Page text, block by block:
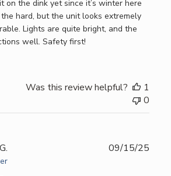
on the dink yet since it’s winter here
hard, but the unit looks extremely
Lights are quite bright, and the
well. Safety first!
Was this review helpful?
1
0
09/15/25